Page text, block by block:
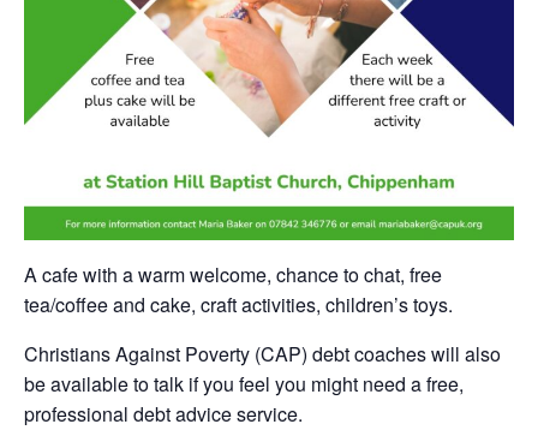
A cafe with a warm welcome, chance to chat, free
tea/coffee and cake, craft activities, children’s toys.
Christians Against Poverty (CAP) debt coaches will also
be available to talk if you feel you might need a free,
professional debt advice service.